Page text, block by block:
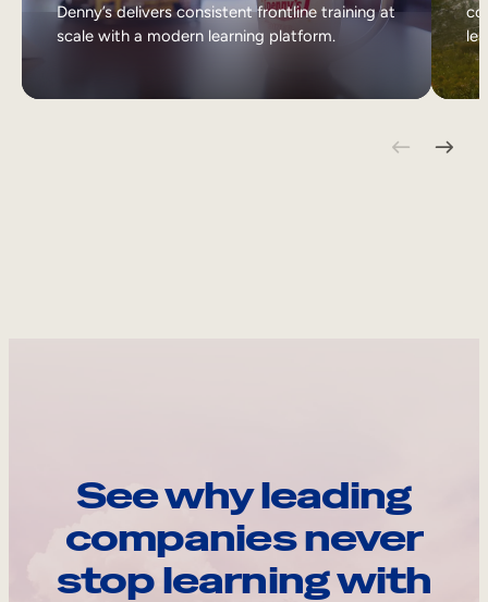
Denny’s delivers consistent frontline training at
scale with a modern learning platform.
See why leading
companies never
stop learning with